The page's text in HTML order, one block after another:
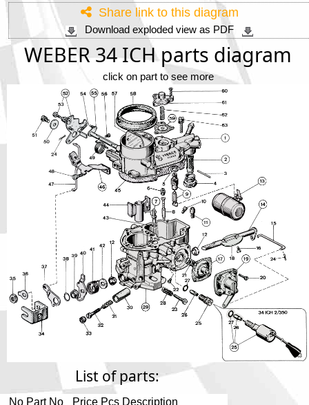
Discount code: Check
Email
Full Name
Company
Street Address 1
Street Address 2
Share link to this diagram
Download exploded view as PDF
WEBER 34 ICH parts diagram
click on part to see more
List of parts:
No Part No Price Pcs Description